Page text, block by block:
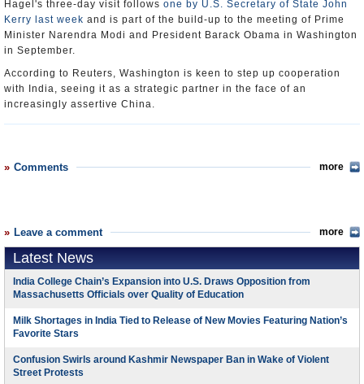
Hagel's three-day visit follows one by U.S. Secretary of State John
Kerry last week and is part of the build-up to the meeting of Prime
Minister Narendra Modi and President Barack Obama in Washington
in September.
According to Reuters, Washington is keen to step up cooperation
with India, seeing it as a strategic partner in the face of an
increasingly assertive China.
Comments more
Leave a comment more
Latest News
India College Chain’s Expansion into U.S. Draws Opposition from
Massachusetts Officials over Quality of Education
Milk Shortages in India Tied to Release of New Movies Featuring Nation’s
Favorite Stars
Confusion Swirls around Kashmir Newspaper Ban in Wake of Violent
Street Protests